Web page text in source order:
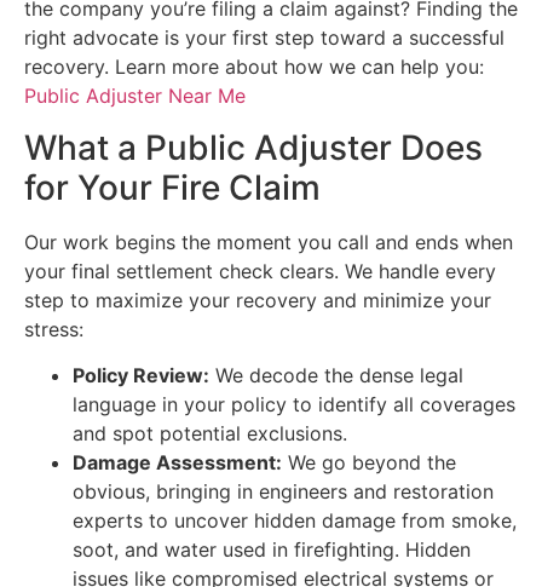
the company you’re filing a claim against? Finding the
right advocate is your first step toward a successful
recovery. Learn more about how we can help you:
Public Adjuster Near Me
What a Public Adjuster Does
for Your Fire Claim
Our work begins the moment you call and ends when
your final settlement check clears. We handle every
step to maximize your recovery and minimize your
stress:
Policy Review: We decode the dense legal
language in your policy to identify all coverages
and spot potential exclusions.
Damage Assessment: We go beyond the
obvious, bringing in engineers and restoration
experts to uncover hidden damage from smoke,
soot, and water used in firefighting. Hidden
issues like compromised electrical systems or